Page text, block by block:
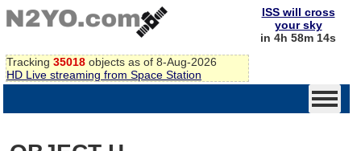
Tracking 35018 objects as of 8-Aug-2026
HD Live streaming from Space Station
ISS will cross
your sky
in 4h 58m 14s